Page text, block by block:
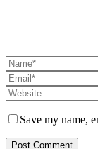
Save my name,